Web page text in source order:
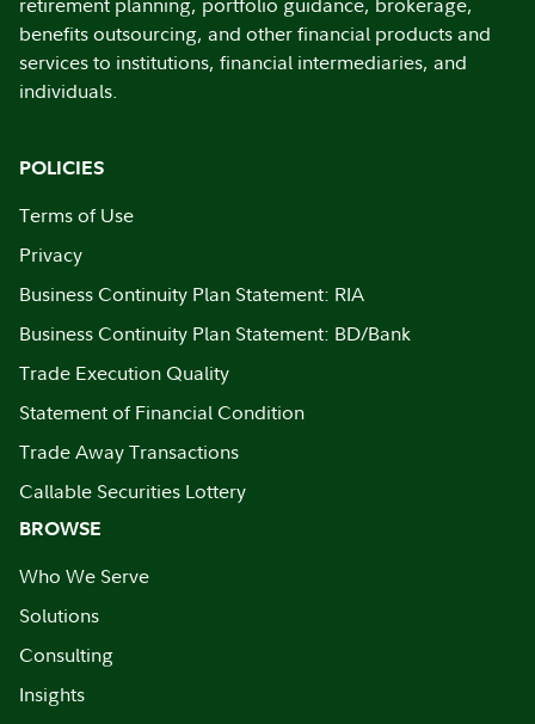
benefits outsourcing, and other financial products and
services to institutions, financial intermediaries, and
individuals.
POLICIES
Terms of Use
Privacy
Business Continuity Plan Statement: RIA
Business Continuity Plan Statement: BD/Bank
Trade Execution Quality
Statement of Financial Condition
Trade Away Transactions
Callable Securities Lottery
BROWSE
Who We Serve
Solutions
Consulting
Insights